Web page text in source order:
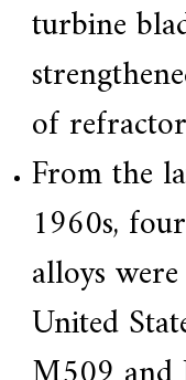
turbine
of
From the
1960s,
alloys
United